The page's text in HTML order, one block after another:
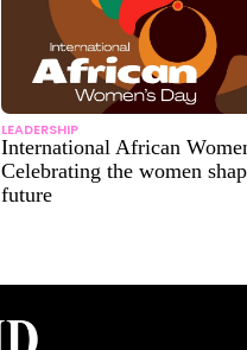
LEADERSHIP
International African
Celebrating the women
future